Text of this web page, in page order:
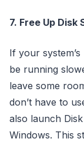
7. Free Up Disk
If your
be running
leave some
don’t have to
also launch
Windows. This